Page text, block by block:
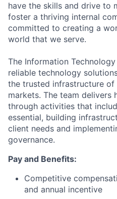
have the skills and drive to
foster a thriving internal
committed to creating a
world that we serve.
The Information
reliable technology
the trusted infrastructure
markets. The team
through activities that
essential, building
client needs and
governance.
Pay and Benefits:
Competitive
and annual incentive